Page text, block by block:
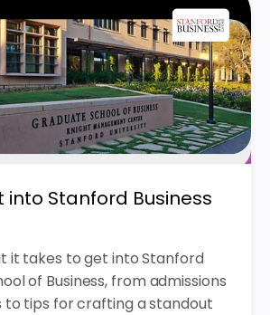
into Stanford Business
it takes to get into Stanford
of Business, from admissions
to tips for crafting a standout